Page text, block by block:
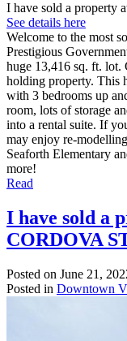
I have sold a
See details here
Welcome to the most
Prestigious
huge 13,416 sq. ft. lot.
holding property. This
with 3 bedrooms up
room, lots of storage
into a rental suite. If
may enjoy re-
Seaforth Elementary
more!
Read
I have sold a
CORDOVA
Posted on June 21,
Posted in Downtown